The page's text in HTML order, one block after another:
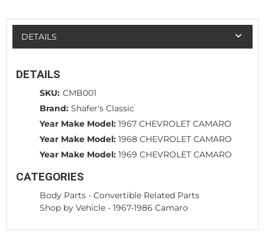
DETAILS
DETAILS
SKU: CMB001
Brand: Shafer's Classic
Year Make Model: 1967 CHEVROLET CAMARO
Year Make Model: 1968 CHEVROLET CAMARO
Year Make Model: 1969 CHEVROLET CAMARO
CATEGORIES
Body Parts - Convertible Related Parts
Shop by Vehicle - 1967-1986 Camaro